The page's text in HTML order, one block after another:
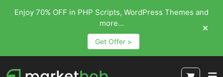
Enjoy 70% OFF in PHP Scripts, WordPress Themes and
more...
Get Offer >